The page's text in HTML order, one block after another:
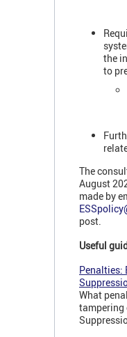
the
to
The
August
made by
post.
Useful
Penalties:
What
tampering